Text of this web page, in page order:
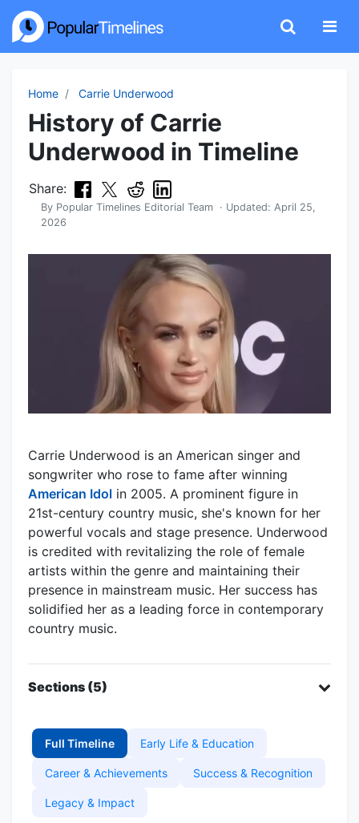
Home Carrie Underwood
History of Carrie
Underwood in Timeline
Share:
By Popular Timelines Editorial Team · Updated: April 25,
2026
Carrie Underwood is an American singer and
songwriter who rose to fame after winning
American Idol in 2005. A prominent figure in
21st-century country music, she's known for her
powerful vocals and stage presence. Underwood
is credited with revitalizing the role of female
artists within the genre and maintaining their
presence in mainstream music. Her success has
solidified her as a leading force in contemporary
country music.
Sections (5)
Full Timeline Early Life & Education
Career & Achievements Success & Recognition
Legacy & Impact